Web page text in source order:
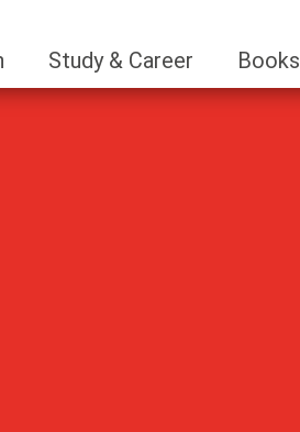
Study & Career Books